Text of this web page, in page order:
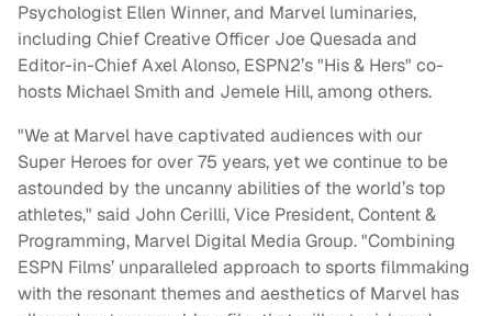
Psychologist Ellen Winner, and Marvel luminaries,
including Chief Creative Officer Joe Quesada and
Editor-in-Chief Axel Alonso, ESPN2’s "His & Hers" co-
hosts Michael Smith and Jemele Hill, among others.
"We at Marvel have captivated audiences with our
Super Heroes for over 75 years, yet we continue to be
astounded by the uncanny abilities of the world’s top
athletes," said John Cerilli, Vice President, Content &
Programming, Marvel Digital Media Group. "Combining
ESPN Films’ unparalleled approach to sports filmmaking
with the resonant themes and aesthetics of Marvel has